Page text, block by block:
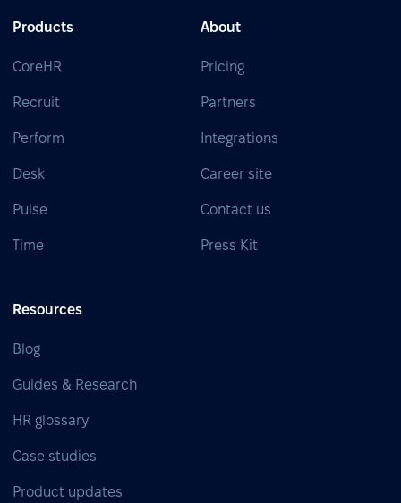
Products
CoreHR
Recruit
Perform
Desk
Pulse
Time
About
Pricing
Partners
Integrations
Career site
Contact us
Press Kit
Resources
Blog
Guides & Research
HR glossary
Case studies
Product updates